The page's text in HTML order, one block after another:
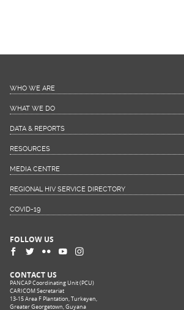
WHO WE ARE
WHAT WE DO
DATA & REPORTS
RESOURCES
MEDIA CENTRE
REGIONAL HIV SERVICE DIRECTORY
COVID-19
FOLLOW US
CONTACT US
PANCAP Coordinating Unit (PCU)
CARICOM Secretariat
13-15 Area F Plantation, Turkeyen,
Greater Georgetown, Guyana